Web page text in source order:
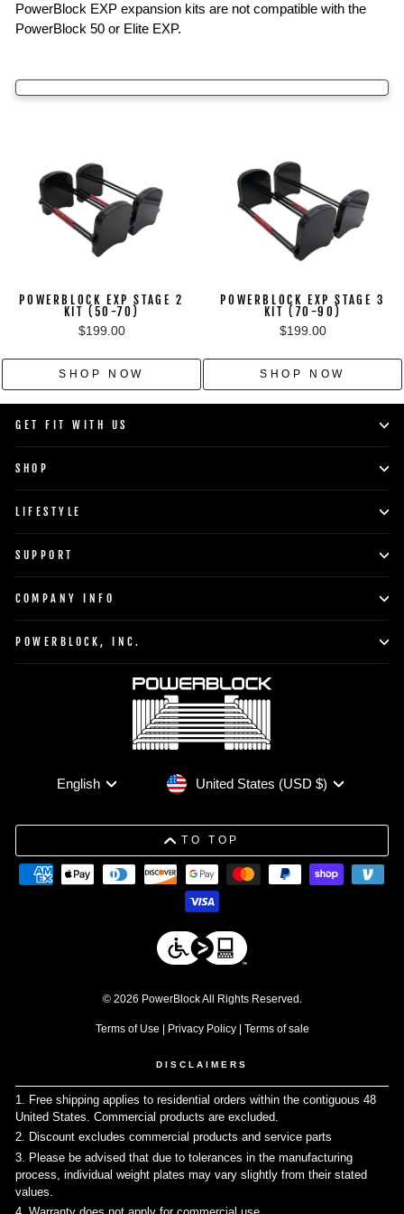
PowerBlock EXP expansion kits are not compatible with the
PowerBlock 50 or Elite EXP.
POWERBLOCK EXP STAGE 2
KIT (50-70)
$199.00
SHOP NOW
POWERBLOCK EXP STAGE 3
KIT (70-90)
$199.00
SHOP NOW
GET FIT WITH US
SHOP
LIFESTYLE
SUPPORT
COMPANY INFO
POWERBLOCK, INC.
Language
English CurrencyUnited States (USD $)
TO TOP
© 2026 PowerBlock All Rights Reserved.
Terms of Use | Privacy Policy| Terms of sale
DISCLAIMERS
1. Free shipping applies to residential orders within the contiguous 48
United States. Commercial products are excluded.
2. Discount excludes commercial products and service parts
3. Please be advised that due to tolerances in the manufacturing
process, individual weight plates may vary slightly from their stated
values.